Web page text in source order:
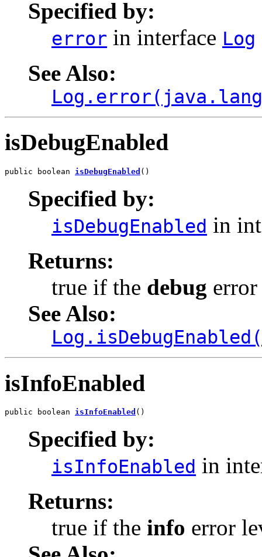
Specified by:
error in interface Log
See Also:
isDebugEnabled
public boolean isDebugEnabled ()
Specified by:
isDebugEnabled in
Returns:
true if the debug
See Also:
isInfoEnabled
public boolean isInfoEnabled ()
Specified by:
isInfoEnabled in
Returns:
true if the info error